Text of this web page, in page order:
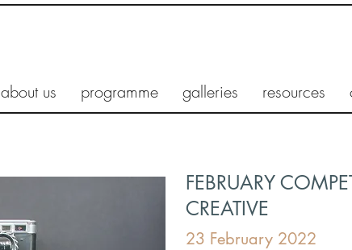
about us programme galleries resources
FEBRUARY
CREATIVE
23 February 2022